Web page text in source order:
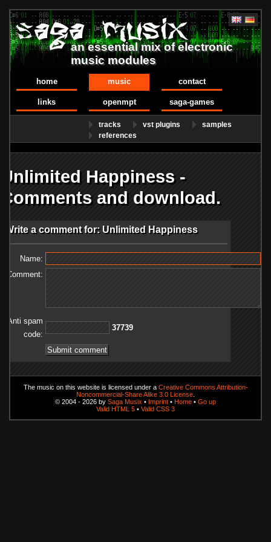
an essential mix of electronic
music modules
home music contact
links openmpt saga-games
tracks vst plugins
samples
references
Unlimited Happiness -
Comments and download.
Write a comment for: Unlimited Happiness
Name:
Comment:
Anti spam
code:
93773
The music on this website is licensed under a Creative Commons Attribution-
Noncommercial-Share Alike 3.0 License
© 2004 - 2026 by Saga Musix • Imprint • Home • Go up
Valid HTML 5 • Valid CSS 3